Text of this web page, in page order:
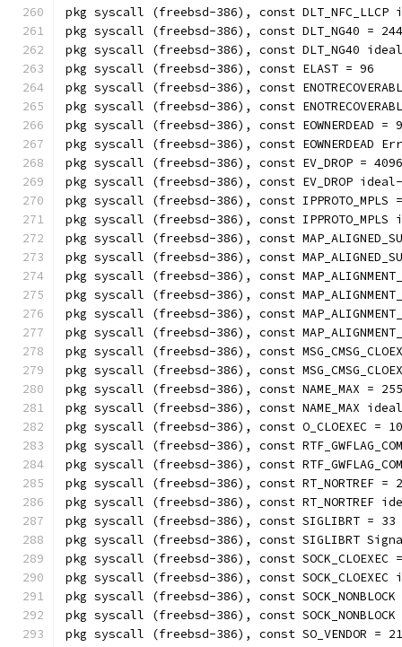
pkg syscall (freebsd-386), const
pkg syscall (freebsd-386), const DLT_NG40 = 244
pkg syscall (freebsd-386), const DLT_NG40
pkg syscall (freebsd-386), const ELAST = 96
pkg syscall (freebsd-386), const
pkg syscall (freebsd-386), const
pkg syscall (freebsd-386), const EOWNERDEAD =
pkg syscall (freebsd-386), const EOWNERDEAD
pkg syscall (freebsd-386), const EV_DROP = 4096
pkg syscall (freebsd-386), const EV_DROP
pkg syscall (freebsd-386), const IPPROTO_MPLS
pkg syscall (freebsd-386), const
pkg syscall (freebsd-386), const
pkg syscall (freebsd-386), const
pkg syscall (freebsd-386), const
pkg syscall (freebsd-386), const
pkg syscall (freebsd-386), const
pkg syscall (freebsd-386), const
pkg syscall (freebsd-386), const
pkg syscall (freebsd-386), const
pkg syscall (freebsd-386), const NAME_MAX = 255
pkg syscall (freebsd-386), const NAME_MAX
pkg syscall (freebsd-386), const O_CLOEXEC =
pkg syscall (freebsd-386), const
pkg syscall (freebsd-386), const
pkg syscall (freebsd-386), const RT_NORTREF = 2
pkg syscall (freebsd-386), const RT_NORTREF
pkg syscall (freebsd-386), const SIGLIBRT = 33
pkg syscall (freebsd-386), const SIGLIBRT
pkg syscall (freebsd-386), const SOCK_CLOEXEC
pkg syscall (freebsd-386), const
pkg syscall (freebsd-386), const SOCK_NONBLOCK
pkg syscall (freebsd-386), const
pkg syscall (freebsd-386), const SO_VENDOR =